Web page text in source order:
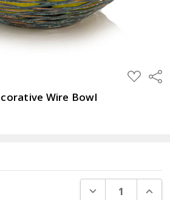
ADD
TO
Wire Bowl
DECREASE